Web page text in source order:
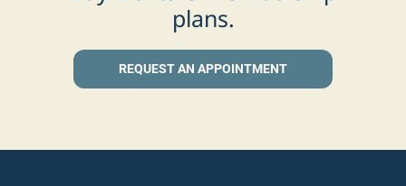
plans.
REQUEST AN APPOINTMENT